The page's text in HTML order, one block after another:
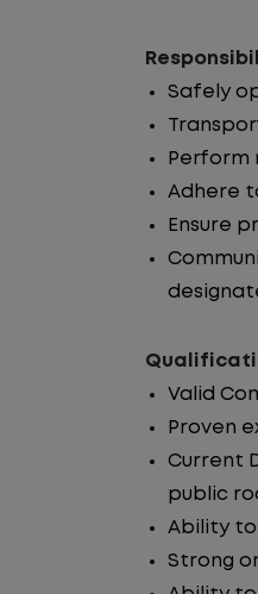
Safely
Perform
Adhere
Ensure
Valid
Proven
Current
public
Ability to
Strong